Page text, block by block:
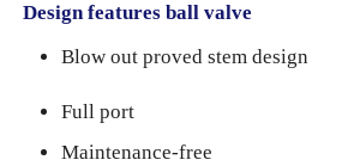
Design features ball valve
Blow out proved stem design
Full port
Maintenance-free